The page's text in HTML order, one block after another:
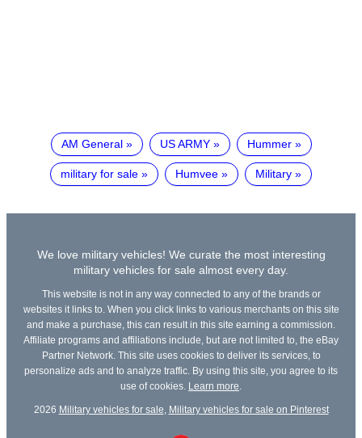
AM General US ARMY Hummer
military for sale Humvee Military
We love military vehicles! We curate the most interesting
military vehicles for sale almost every day.
This website is not in any way connected to any of the brands or
websites it links to. When you click links to various merchants on this site
and make a purchase, this can result in this site earning a commission.
Affiliate programs and affiliations include, but are not limited to, the eBay
Partner Network. This site uses cookies to deliver its services, to
personalize ads and to analyze traffic. By using this site, you agree to its
use of cookies.
Learn more
2026 Military vehicles for sale Military vehicles for sale on Pinterest